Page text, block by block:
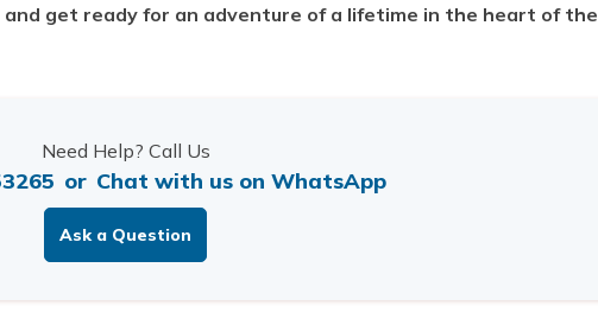
and get ready for an adventure of a lifetime in the heart of the
Need Help? Call Us
or Chat with us on WhatsApp
Ask a Question